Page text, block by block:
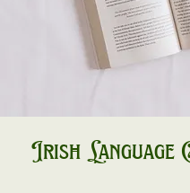
Irish Language